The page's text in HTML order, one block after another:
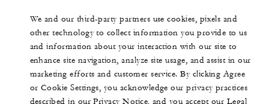
We and our third-party partners use cookies, pixels and
other technology to collect information you provide to us
and information about your interaction with our site to
enhance site navigation, analyze site usage, and assist in our
marketing efforts and customer service. By clicking Agree
or Cookie Settings, you acknowledge our privacy practices
described in our Privacy Notice, and you accept our Legal